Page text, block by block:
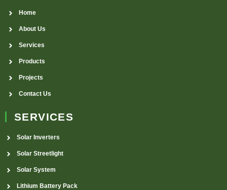
Home
About Us
Services
Products
Projects
Contact Us
SERVICES
Solar Inverters
Solar Streetlight
Solar System
Lithium Battery Pack